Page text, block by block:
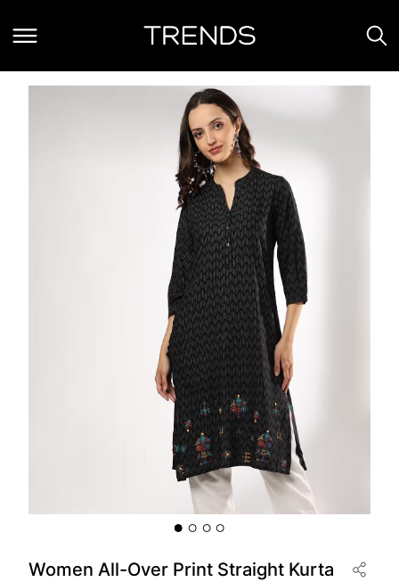
Women All-Over Print Straight Kurta